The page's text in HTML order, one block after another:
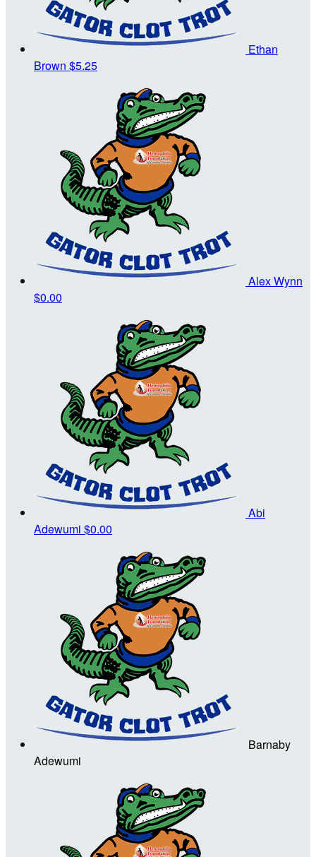
Ethan
Brown $5.25
Alex Wynn
$0.00
Abi
Adewumi $0.00
Barnaby
Adewumi